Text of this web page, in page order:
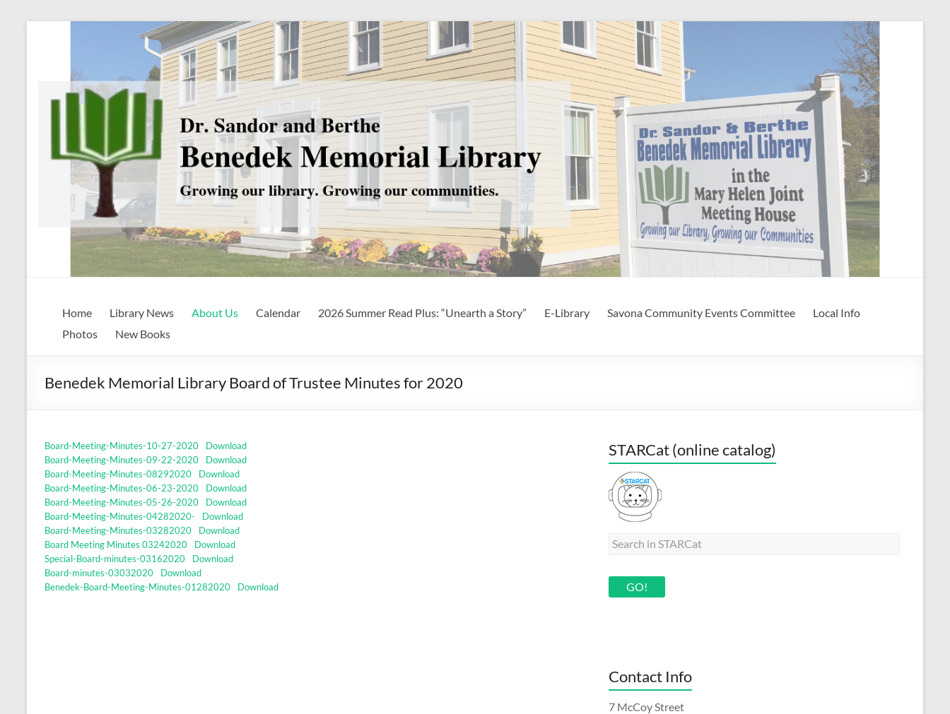
Benedek
Memorial
Growing
our
communities.
Home Library News About Us Calendar 2026 Summer Read Plus: “Unearth a Story” E-Library Savona Community Events Committee
Local Info
Photos
New Books
Benedek Memorial Library Board of Trustee Minutes for 2020
Board-Meeting-Minutes-10-27-2020
Download
Board-Meeting-Minutes-09-22-2020
Download
Board-Meeting-Minutes-08292020
Download
Board-Meeting-Minutes-06-23-2020
Download
Board-Meeting-Minutes-05-26-2020
Download
Board-Meeting-Minutes-04282020-
Download
Board-Meeting-Minutes-03282020
Download
Board Meeting Minutes 03242020
Download
Special-Board-minutes-03162020
Download
Board-minutes-03032020
Download
Benedek-Board-Meeting-Minutes-01282020
Download
STARCat (online catalog)
Contact Info
7 McCoy Street